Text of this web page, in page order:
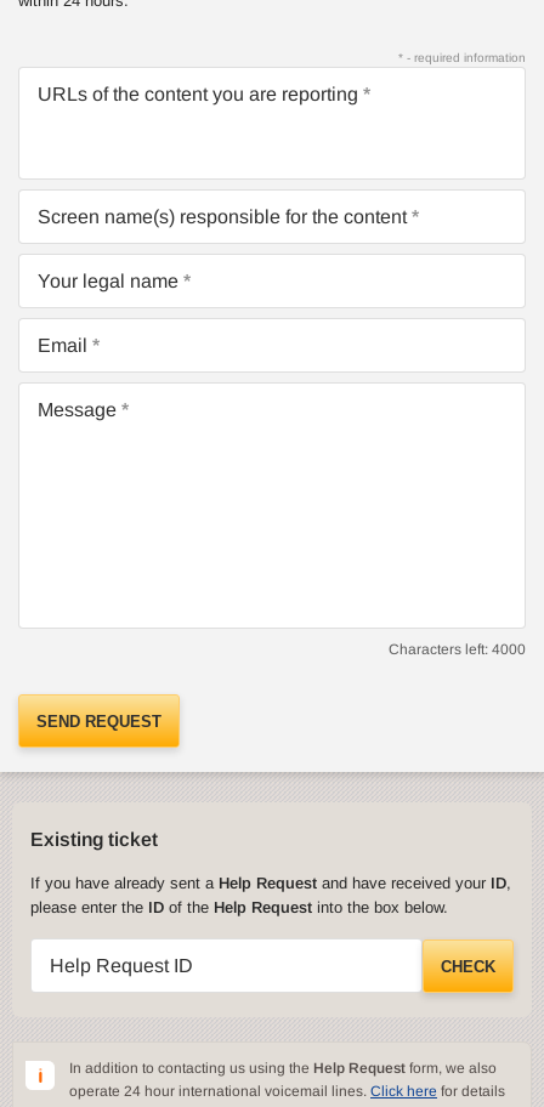
* - required information
URLs of the content you are reporting
Screen name(s) responsible for the content
Your legal name
Email
Message
Characters left: 4000
SEND REQUEST
Existing ticket
If you have already sent a Help Request and have received your ID,
please enter the ID of the Help Request into the box below.
Help Request ID CHECK
In addition to contacting us using the Help Request form, we also
operate 24 hour international voicemail lines. Click here for details